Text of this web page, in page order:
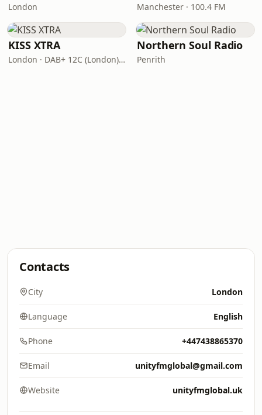
London Manchester · 100.4 FM
KISS XTRA
London · DAB+ 12C (London), 11B (North & West Cumbria)
Northern Soul Radio
Penrith
Contacts
City London
Language English
Phone +447438865370
Email unityfmglobal@gmail.com
Website unityfmglobal.uk